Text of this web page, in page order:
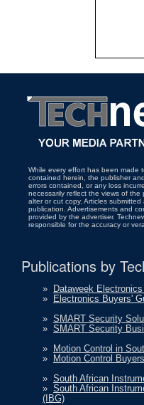
While every effort has been made
contained herein, the publisher
errors contained, or any loss
necessarily reflect the views of
alter or cut copy. Articles
publication. Advertisements and
provided by the advertiser.
responsible for the accuracy or
Publications by
»
Dataweek
»
Electronics Buyers'
» SMART Security
» SMART Security
»
Motion Control in
»
Motion Control
» South African
» South African
(IBG)